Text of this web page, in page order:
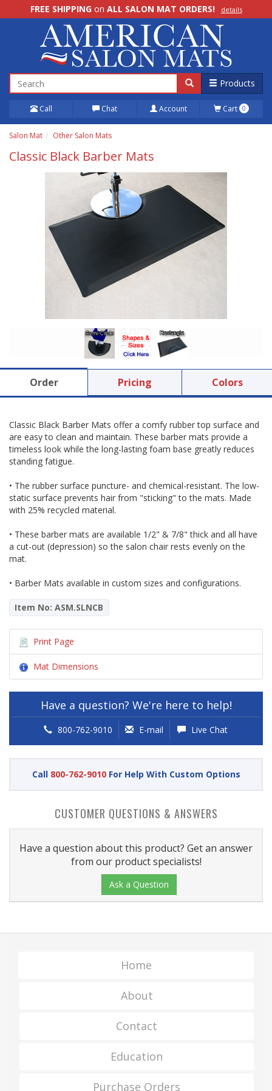
FREE SHIPPINGon ALL SALON MAT ORDERS! details
100% Price Match GUARANTEE! details
Products
Call Chat Account Cart 0
Salon Mat Other Salon Mats
Classic Black Barber Mats
Order Pricing Colors
Classic Black Barber Mats offer a comfy rubber top surface and
are easy to clean and maintain. These barber mats provide a
timeless look while the long-lasting foam base greatly reduces
standing fatigue.
• The rubber surface puncture- and chemical-resistant. The low-
static surface prevents hair from "sticking" to the mats. Made
with 25% recycled material.
• These barber mats are available 1/2" & 7/8" thick and all have
a cut-out (depression) so the salon chair rests evenly on the
mat.
• Barber Mats available in custom sizes and configurations.
Item No: ASM.SLNCB
Print Page
Mat Dimensions
Have a question? We're here to help!
800-762-9010 E-mail Live Chat
Call 800-762-9010For Help With Custom Options
CUSTOMER QUESTIONS & ANSWERS
Have a question about this product? Get an answer
from our product specialists!
Ask a Question
Home
About
Contact
Education
Purchase Orders